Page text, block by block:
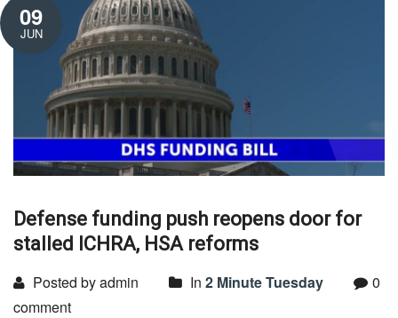
09
JUN
Defense funding push reopens door for
stalled ICHRA, HSA reforms
Posted by admin In 2 Minute Tuesday
0
comment